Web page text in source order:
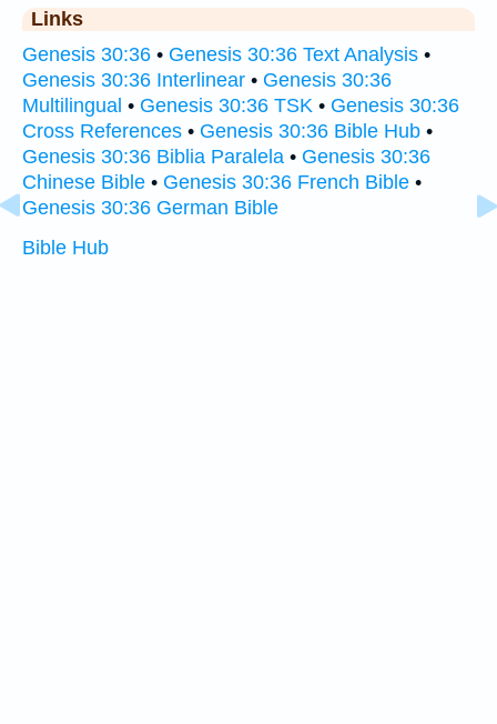
Links
Genesis 30:36 • Genesis 30:36 Text Analysis •
Genesis 30:36 Interlinear • Genesis 30:36
Multilingual • Genesis 30:36 TSK • Genesis 30:36
Cross References • Genesis 30:36 Bible Hub •
Genesis 30:36 Biblia Paralela • Genesis 30:36
Chinese Bible • Genesis 30:36 French Bible •
Genesis 30:36 German Bible
Bible Hub